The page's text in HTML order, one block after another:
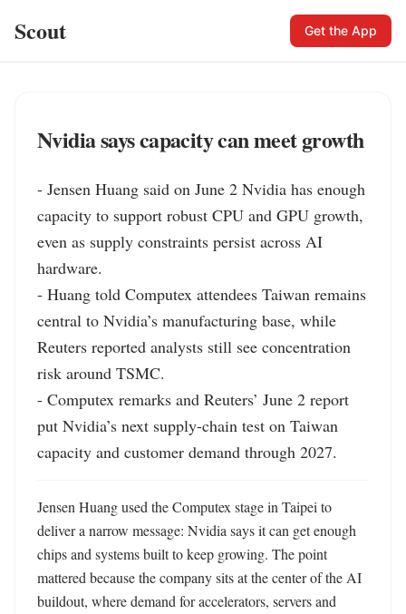
Scout Get the App
Nvidia says capacity can meet growth
- Jensen Huang said on June 2 Nvidia has enough
capacity to support robust CPU and GPU growth,
even as supply constraints persist across AI
hardware.
- Huang told Computex attendees Taiwan remains
central to Nvidia’s manufacturing base, while
Reuters reported analysts still see concentration
risk around TSMC.
- Computex remarks and Reuters’ June 2 report
put Nvidia’s next supply-chain test on Taiwan
capacity and customer demand through 2027.
Jensen Huang used the Computex stage in Taipei to
deliver a narrow message: Nvidia says it can get enough
chips and systems built to keep growing. The point
mattered because the company sits at the center of the AI
buildout, where demand for accelerators, servers and